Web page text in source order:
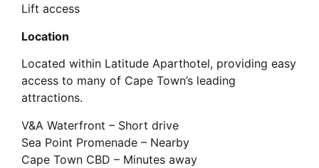
Lift access
Location
Located within Latitude Aparthotel, providing easy
access to many of Cape Town’s leading
attractions.
V&A Waterfront – Short drive
Sea Point Promenade – Nearby
Cape Town CBD – Minutes away